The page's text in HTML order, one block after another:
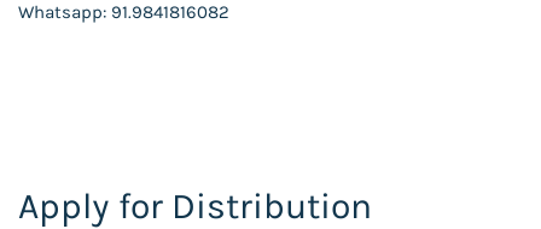
Whatsapp: 91.9841816082
Apply for Distribution